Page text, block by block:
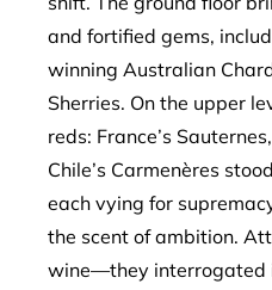
and fortified gems,
winning Australian
Sherries. On the upper
reds: France’s
Chile’s Carmenères
each vying for
the scent of ambition.
wine—they interrogated